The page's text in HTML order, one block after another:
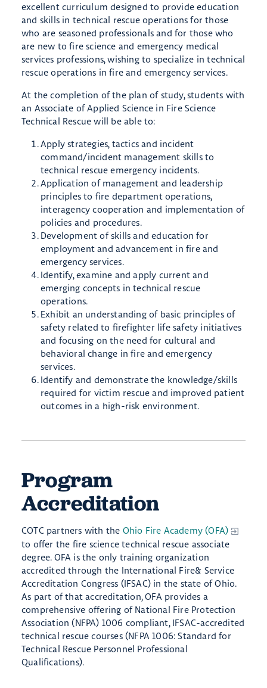
excellent curriculum designed to provide education
and skills in technical rescue operations for those
who are seasoned professionals and for those who
are new to fire science and emergency medical
services professions, wishing to specialize in technical
rescue operations in fire and emergency services.
​At the completion of the plan of study, students with
an Associate of Applied Science in Fire Science
Technical Rescue will be able to:
Apply strategies, tactics and incident
command/incident management skills to
technical rescue emergency incidents.
Application of management and leadership
principles to fire department operations,
interagency cooperation and implementation of
policies and procedures.
Development of skills and education for
employment and advancement in fire and
emergency services.
Identify, examine and apply current and
emerging concepts in technical rescue
operations.
Exhibit an understanding of basic principles of
safety related to firefighter life safety initiatives
and focusing on the need for cultural and
behavioral change in fire and emergency
services.
Identify and demonstrate the knowledge/skills
required for victim rescue and improved patient
outcomes in a high-risk environment.
Program
Accreditation
COTC partners with the Ohio Fire Academy (OFA)
to offer the fire science technical rescue associate
degree. OFA is the only training organization
accredited through the International Fire& Service
Accreditation Congress (IFSAC) in the state of Ohio.
As part of that accreditation, OFA provides a
comprehensive offering of National Fire Protection
Association (NFPA) 1006 compliant, IFSAC-accredited
technical rescue courses (NFPA 1006: Standard for
Technical Rescue Personnel Professional
Qualifications).